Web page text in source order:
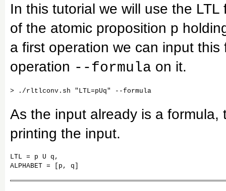
In this tutorial we will use the
of the atomic proposition p
a first operation we can input
operation --formula on it.
As the input already is a
printing the input.
LTL = p U q,
ALPHABET = [p, q]